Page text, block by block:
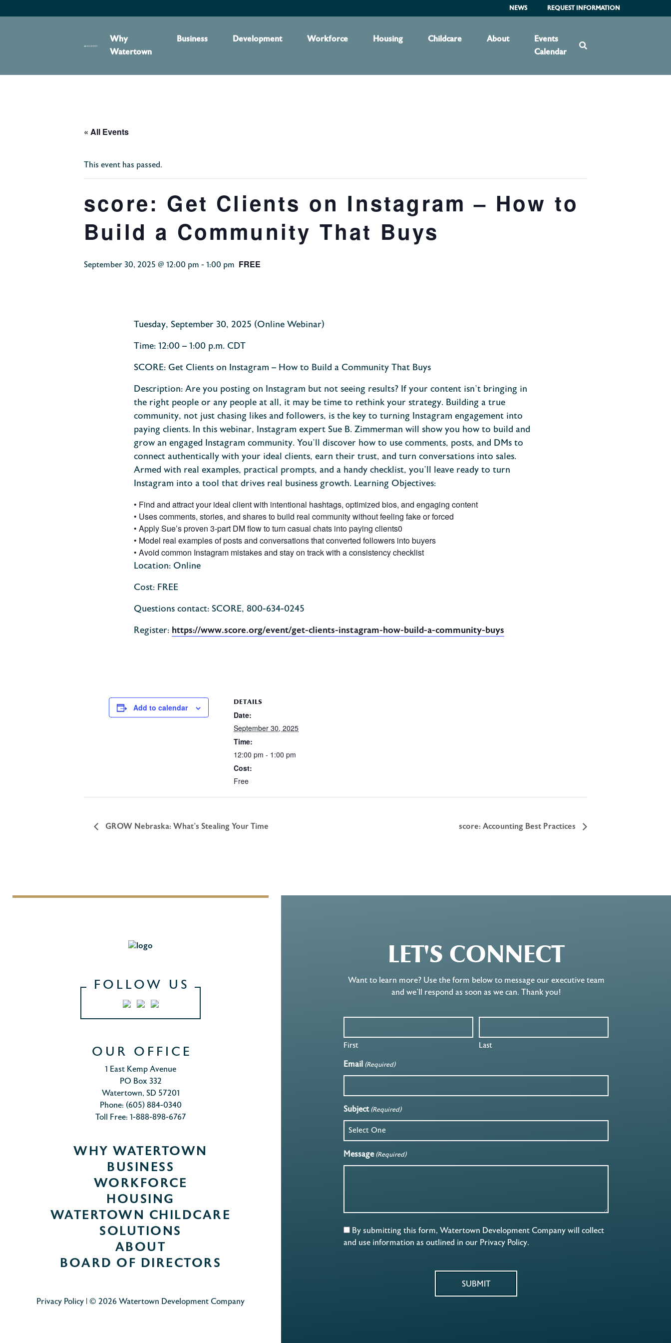
NEWS REQUEST INFORMATION
Why
Watertown
Business Development Workforce Housing Childcare About
Events
Calendar
« All Events
This event has passed.
score: Get Clients on Instagram – How to
Build a Community That Buys
September 30, 2025 @ 12:00 pm - 1:00 pm FREE
Tuesday, September 30, 2025 (Online Webinar)
Time: 12:00 – 1:00 p.m. CDT
SCORE: Get Clients on Instagram – How to Build a Community That Buys
Description: Are you posting on Instagram but not seeing results? If your content isn’t bringing in
the right people or any people at all, it may be time to rethink your strategy. Building a true
community, not just chasing likes and followers, is the key to turning Instagram engagement into
paying clients. In this webinar, Instagram expert Sue B. Zimmerman will show you how to build and
grow an engaged Instagram community. You’ll discover how to use comments, posts, and DMs to
connect authentically with your ideal clients, earn their trust, and turn conversations into sales.
Armed with real examples, practical prompts, and a handy checklist, you’ll leave ready to turn
Instagram into a tool that drives real business growth. Learning Objectives:
• Find and attract your ideal client with intentional hashtags, optimized bios, and engaging content
• Usescomments, stories, and shares to build real community without feeling fake or forced
• Apply Sue’s proven 3-part DM flow to turn casual chats into paying clients0
• Model real examples of posts and conversations that converted followers into buyers
• Avoid common Instagram mistakes and stay on track with a consistency checklist
Location: Online
Cost: FREE
Questions contact: SCORE, 800-634-0245
Register: https://www.score.org/event/get-clients-instagram-how-build-a-community-buys
Add to calendar
DETAILS
Date:
September 30, 2025
Time:
12:00 pm - 1:00 pm
Cost:
Free
GROW Nebraska: What’s Stealing Your Time score: Accounting Best Practices
FOLLOW US
OUR OFFICE
1 East Kemp Avenue
PO Box 332
Watertown, SD 57201
Phone: (605) 884-0340
Toll Free: 1-888-898-6767
WHY WATERTOWN
BUSINESS
WORKFORCE
HOUSING
WATERTOWN CHILDCARE
SOLUTIONS
ABOUT
BOARD OF DIRECTORS
Privacy Policy | © 2026 Watertown Development Company
LET'S CONNECT
Want to learn more? Use the form below to message our executive team
and we’ll respond as soon as we can. Thank you!
First Last
Email (Required)
Subject (Required)
Message (Required)
By submitting this form, Watertown Development Company will collect
and use information as outlined in our Privacy Policy.